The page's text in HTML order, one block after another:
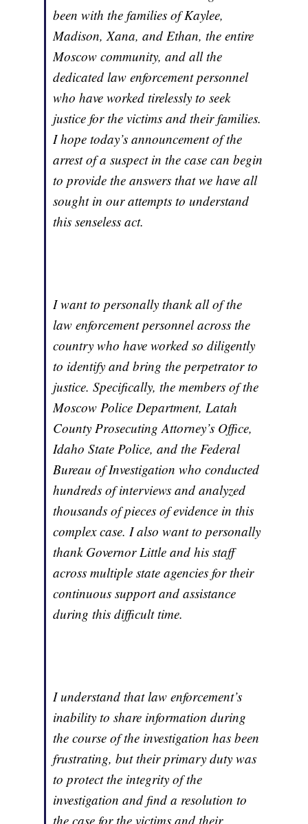
been with the families of Kaylee,
Madison, Xana, and Ethan, the entire
Moscow community, and all the
dedicated law enforcement personnel
who have worked tirelessly to seek
justice for the victims and their families.
I hope today’s announcement of the
arrest of a suspect in the case can begin
to provide the answers that we have all
sought in our attempts to understand
this senseless act.
I want to personally thank all of the
law enforcement personnel across the
country who have worked so diligently
to identify and bring the perpetrator to
justice. Specifically, the members of the
Moscow Police Department, Latah
County Prosecuting Attorney’s Office,
Idaho State Police, and the Federal
Bureau of Investigation who conducted
hundreds of interviews and analyzed
thousands of pieces of evidence in this
complex case. I also want to personally
thank Governor Little and his staff
across multiple state agencies for their
continuous support and assistance
during this difficult time.
I understand that law enforcement’s
inability to share information during
the course of the investigation has been
frustrating, but their primary duty was
to protect the integrity of the
investigation and find a resolution to
the case for the victims and their